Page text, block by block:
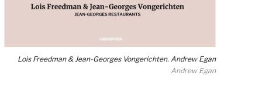
Lois Freedman & Jean-Georges Vongerichten. Andrew Egan
Andrew Egan